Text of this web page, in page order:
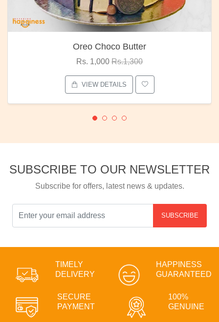
Oreo Choco Butter
Rs. 1,000 Rs.1,300
VIEW DETAILS
SUBSCRIBE TO OUR NEWSLETTER
Subscribe for offers, latest news & updates.
SUBSCRIBE
TIMELY
DELIVERY
HAPPINESS
GUARANTEED
SECURE
PAYMENT
100%
GENUINE